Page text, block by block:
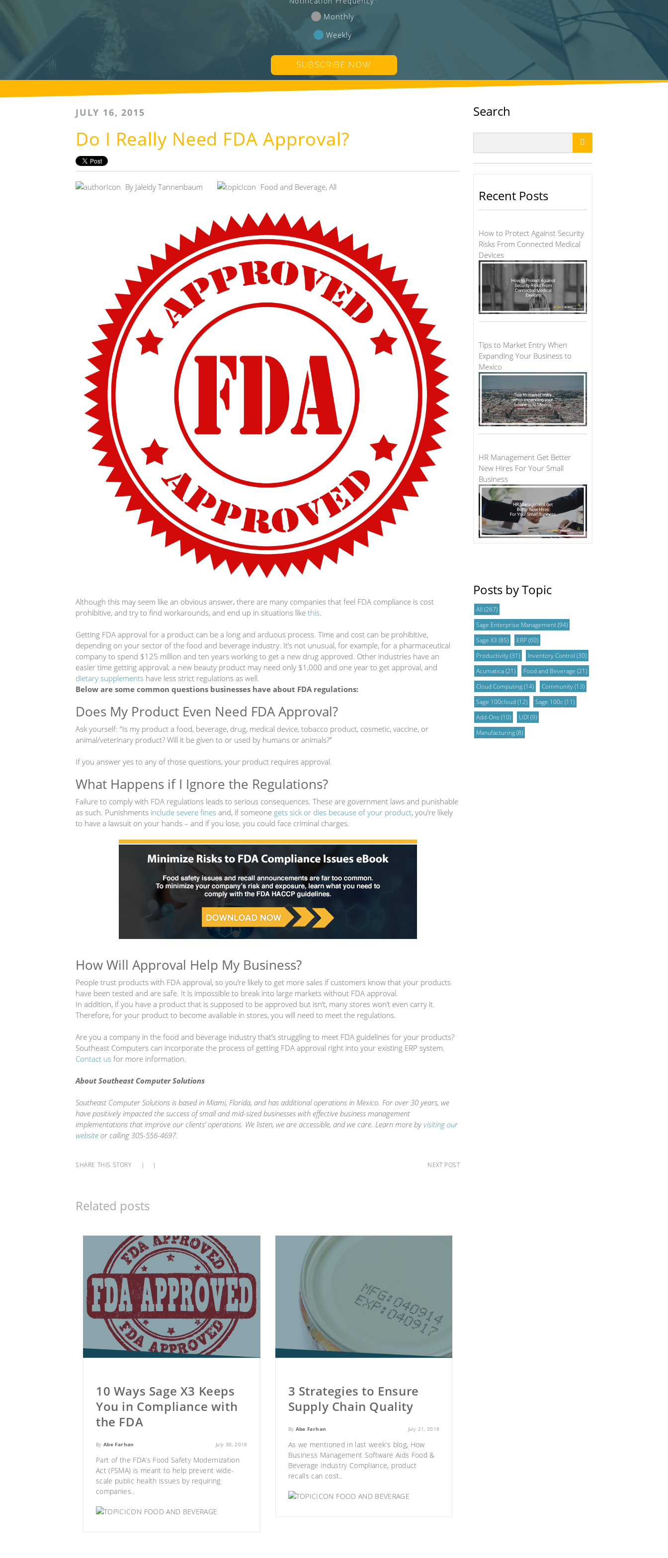
Monthly
Weekly
JULY 16, 2015
Do I Really Need FDA Approval?
By Jaleidy Tannenbaum Food and Beverage, All
Although this may seem like an obvious answer, there are many companies that feel FDA compliance is cost
prohibitive, and try to find workarounds, and end up in situations like this.
Getting FDA approval for a product can be a long and arduous process. Time and cost can be prohibitive,
depending on your sector of the food and beverage industry. It’s not unusual, for example, for a pharmaceutical
company to spend $125 million and ten years working to get a new drug approved. Other industries have an
easier time getting approval; a new beauty product may need only $1,000 and one year to get approval, and
dietary supplements have less strict regulations as well.
Below are some common questions businesses have about FDA regulations:
Does My Product Even Need FDA Approval?
Ask yourself: “Is my product a food, beverage, drug, medical device, tobacco product, cosmetic, vaccine, or
animal/veterinary product? Will it be given to or used by humans or animals?”
If you answer yes to any of those questions, your product requires approval.
What Happens if I Ignore the Regulations?
Failure to comply with FDA regulations leads to serious consequences. These are government laws and punishable
as such. Punishments include severe fines and, if someone gets sick or dies because of your product, you’re likely
to have a lawsuit on your hands – and if you lose, you could face criminal charges.
How Will Approval Help My Business?
People trust products with FDA approval, so you’re likely to get more sales if customers know that your products
have been tested and are safe. It is impossible to break into large markets without FDA approval.
In addition, if you have a product that is supposed to be approved but isn’t, many stores won’t even carry it.
Therefore, for your product to become available in stores, you will need to meet the regulations.
Are you a company in the food and beverage industry that’s struggling to meet FDA guidelines for your products?
Southeast Computers can incorporate the process of getting FDA approval right into your existing ERP system.
Contact us for more information.
About Southeast Computer Solutions
Southeast Computer Solutions is based in Miami, Florida, and has additional operations in Mexico. For over 30 years, we
have positively impacted the success of small and mid-sized businesses with effective business management
implementations that improve our clients’ operations. We listen, we are accessible, and we care. Learn more by visiting our
website or calling 305-556-4697.
SHARE THIS STORY | | NEXT POST
Related posts
10 Ways Sage X3 Keeps
You in Compliance with
the FDA
ByAbe Farhan July 30, 2016
Part of the FDA’s Food Safety Modernization
Act (FSMA) is meant to help prevent wide-
scale public health issues by requiring
companies..
FOOD AND BEVERAGE
3 Strategies to Ensure
Supply Chain Quality
By Abe Farhan July 21, 2016
As we mentioned in last week’s blog, How
Business Management Software Aids Food &
Beverage Industry Compliance, product
recalls can cost..
FOOD AND BEVERAGE
Search

Recent Posts
How to Protect Against Security
Risks From Connected Medical
Devices
Tips to Market Entry When
Expanding Your Business to
Mexico
HR Management Get Better
New Hires For Your Small
Business
Posts by Topic
All (267)
Sage Enterprise Management(94)
Sage X3 (85) ERP(60)
Productivity(31) Inventory Control (30)
Acumatica(21) Food and Beverage (21)
Cloud Computing(14) Community(13)
Sage 100cloud (12) Sage 100c (11)
Add-Ons (10) UDI (9)
Manufacturing(8)